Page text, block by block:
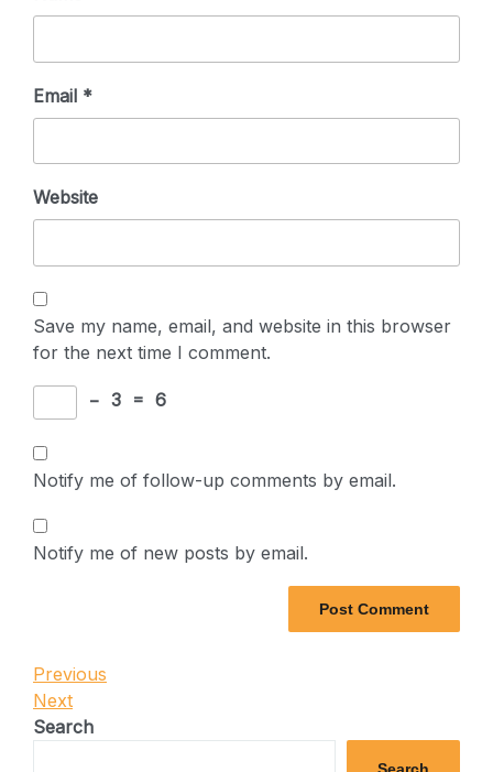
Email *
Website
Save my name, email, and website in this browser
for the next time I comment.
− 3 = 6
Notify me of follow-up comments by email.
Notify me of new posts by email.
Post
navigation
Previous
Post
Previous
Next
Post
Next
Search
Search